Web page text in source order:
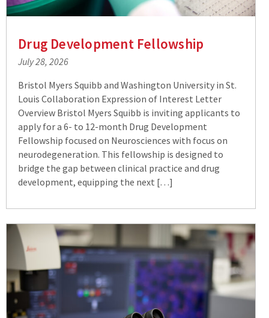
Drug Development Fellowship
July 28, 2026
Bristol Myers Squibb and Washington University in St.
Louis Collaboration Expression of Interest Letter
Overview Bristol Myers Squibb is inviting applicants to
apply for a 6- to 12-month Drug Development
Fellowship focused on Neurosciences with focus on
neurodegeneration. This fellowship is designed to
bridge the gap between clinical practice and drug
development, equipping the next […]